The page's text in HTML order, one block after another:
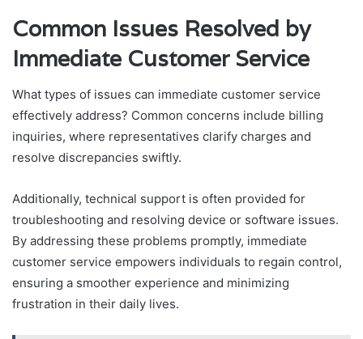
Common Issues Resolved by
Immediate Customer Service
What types of issues can immediate customer service
effectively address? Common concerns include billing
inquiries, where representatives clarify charges and
resolve discrepancies swiftly.
Additionally, technical support is often provided for
troubleshooting and resolving device or software issues.
By addressing these problems promptly, immediate
customer service empowers individuals to regain control,
ensuring a smoother experience and minimizing
frustration in their daily lives.